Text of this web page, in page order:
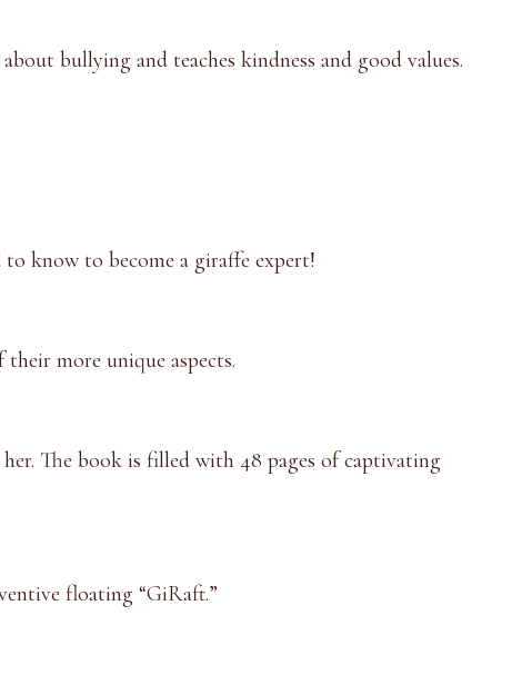
bullying and teaches kindness and good values.
know to become a giraffe expert!
more unique aspects.
The book is filled with 48 pages of captivating
floating “GiRaft.”